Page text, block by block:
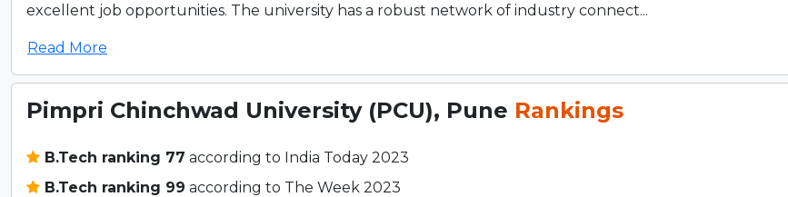
excellent job opportunities. The university has a robust network of industry connect...
Read More
Pimpri Chinchwad University (PCU), Pune Rankings
B.Tech ranking 77 according to India Today 2023
B.Tech ranking 99 according to The Week 2023